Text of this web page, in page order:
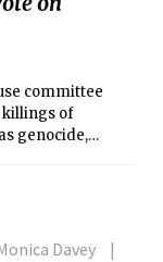
committee
killings of
genocide,
Davey